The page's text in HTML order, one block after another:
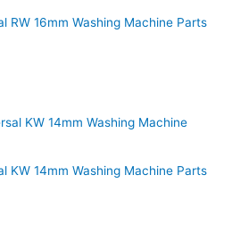
RW 16mm Washing Machine Parts
KW 14mm Washing Machine Parts